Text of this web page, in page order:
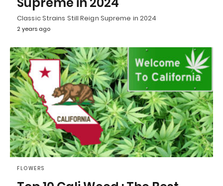
Classic Strains Still Reign Supreme in 2024
2 years ago
FLOWERS